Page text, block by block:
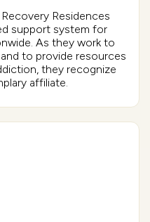
Residences
support system for
As they work to
to provide resources
they recognize
affiliate.